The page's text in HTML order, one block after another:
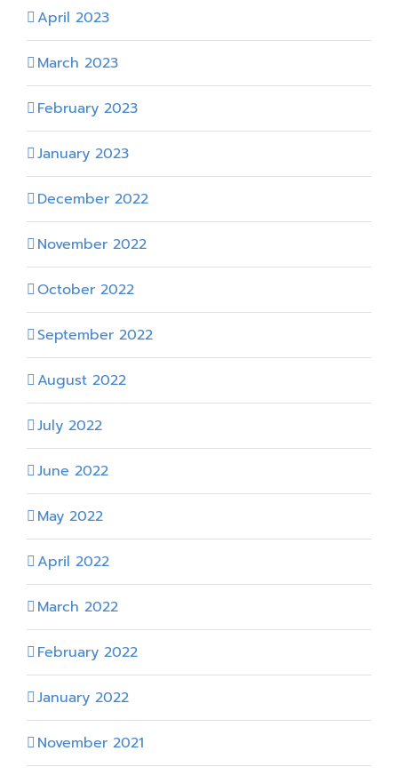
April 2023
March 2023
February 2023
January 2023
December 2022
November 2022
October 2022
September 2022
August 2022
July 2022
June 2022
May 2022
April 2022
March 2022
February 2022
January 2022
November 2021